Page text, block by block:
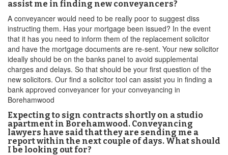
assist me in finding new conveyancers?
A conveyancer would need to be really poor to suggest diss
instructing them. Has your mortgage been issued? In the event
that it has you need to inform them of the replacement solicitor
and have the mortgage documents are re-sent. Your new solicitor
ideally should be on the banks panel to avoid supplemental
charges and delays. So that should be your first question of the
new solicitors. Our find a solicitor tool can assist you in finding a
bank approved conveyancer for your conveyancing in
Borehamwood
Expecting to sign contracts shortly on a studio
apartment in Borehamwood. Conveyancing
lawyers have said that they are sending me a
report within the next couple of days. What should
I be looking out for?